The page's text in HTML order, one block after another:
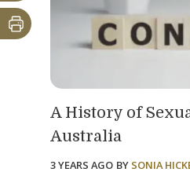
A History of
Australia
3 YEARS AGO BY SONIA